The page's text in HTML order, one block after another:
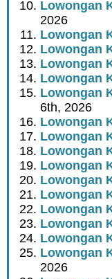
Lowongan
2026
Lowongan
Lowongan
Lowongan
Lowongan
Lowongan
6th, 2026
Lowongan
Lowongan
Lowongan
Lowongan
Lowongan
Lowongan
Lowongan
Lowongan
Lowongan
Lowongan
2026